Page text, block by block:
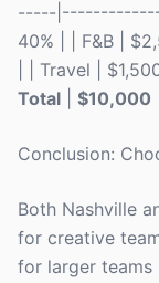
-----
40% | | F&B |
| | Travel |
Total
$10,000
Conclusion:
Both Nashville
for creative
for larger teams